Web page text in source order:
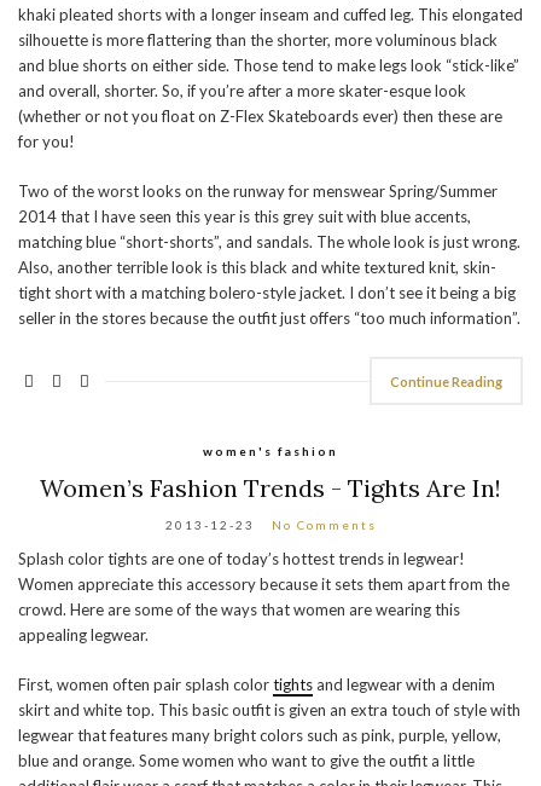
khaki pleated shorts with a longer inseam and cuffed leg. This elongated
silhouette is more flattering than the shorter, more voluminous black
and blue shorts on either side. Those tend to make legs look “stick-like”
and overall, shorter. So, if you’re after a more skater-esque look
(whether or not you float on Z-Flex Skateboards ever) then these are
for you!
Two of the worst looks on the runway for menswear Spring/Summer
2014 that I have seen this year is this grey suit with blue accents,
matching blue “short-shorts”, and sandals. The whole look is just wrong.
Also, another terrible look is this black and white textured knit, skin-
tight short with a matching bolero-style jacket. I don’t see it being a big
seller in the stores because the outfit just offers “too much information”.
Continue Reading
women's fashion
Women’s Fashion Trends - Tights Are In!
2013-12-23 No Comments
Splash color tights are one of today’s hottest trends in legwear!
Women appreciate this accessory because it sets them apart from the
crowd. Here are some of the ways that women are wearing this
appealing legwear.
First, women often pair splash colortightsand legwear with a denim
skirt and white top. This basic outfit is given an extra touch of style with
legwear that features many bright colors such as pink, purple, yellow,
blue and orange. Some women who want to give the outfit a little